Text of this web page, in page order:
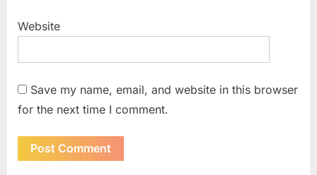
Website
Save my name, email, and website in this browser
for the next time I comment.